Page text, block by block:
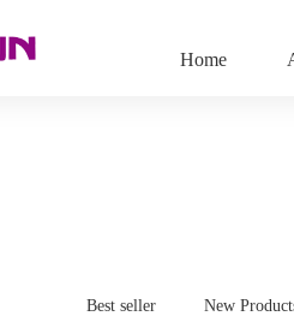
Home
Best seller New